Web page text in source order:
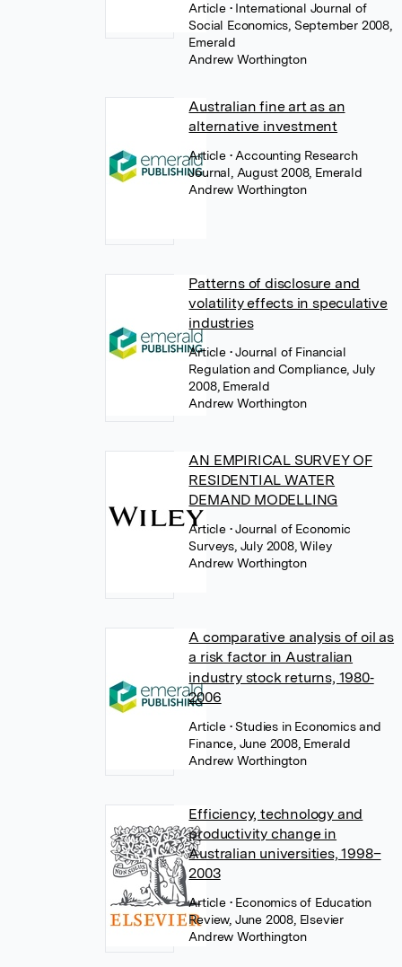
Article • International Journal of
Social Economics, September 2008,
Emerald
Andrew Worthington
Australian fine art as an
alternative investment
Article • Accounting Research
Journal, August 2008, Emerald
Andrew Worthington
Patterns of disclosure and
volatility effects in speculative
industries
Article • Journal of Financial
Regulation and Compliance, July
2008, Emerald
Andrew Worthington
AN EMPIRICAL SURVEY OF
RESIDENTIAL WATER
DEMAND MODELLING
Article • Journal of Economic
Surveys, July 2008, Wiley
Andrew Worthington
A comparative analysis of oil as
a risk factor in Australian
industry stock returns, 1980‐
2006
Article • Studies in Economics and
Finance, June 2008, Emerald
Andrew Worthington
Efficiency, technology and
productivity change in
Australian universities, 1998–
2003
Article • Economics of Education
Review, June 2008, Elsevier
Andrew Worthington